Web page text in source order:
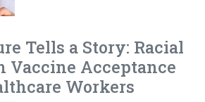
Tells a Story: Racial
Vaccine Acceptance
Workers